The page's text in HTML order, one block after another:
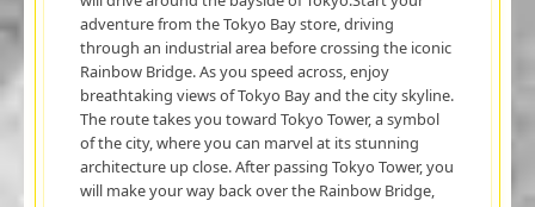
adventure from the Tokyo Bay store, driving
through an industrial area before crossing the iconic
Rainbow Bridge. As you speed across, enjoy
breathtaking views of Tokyo Bay and the city skyline.
The route takes you toward Tokyo Tower, a symbol
of the city, where you can marvel at its stunning
architecture up close. After passing Tokyo Tower, you
will make your way back over the Rainbow Bridge,